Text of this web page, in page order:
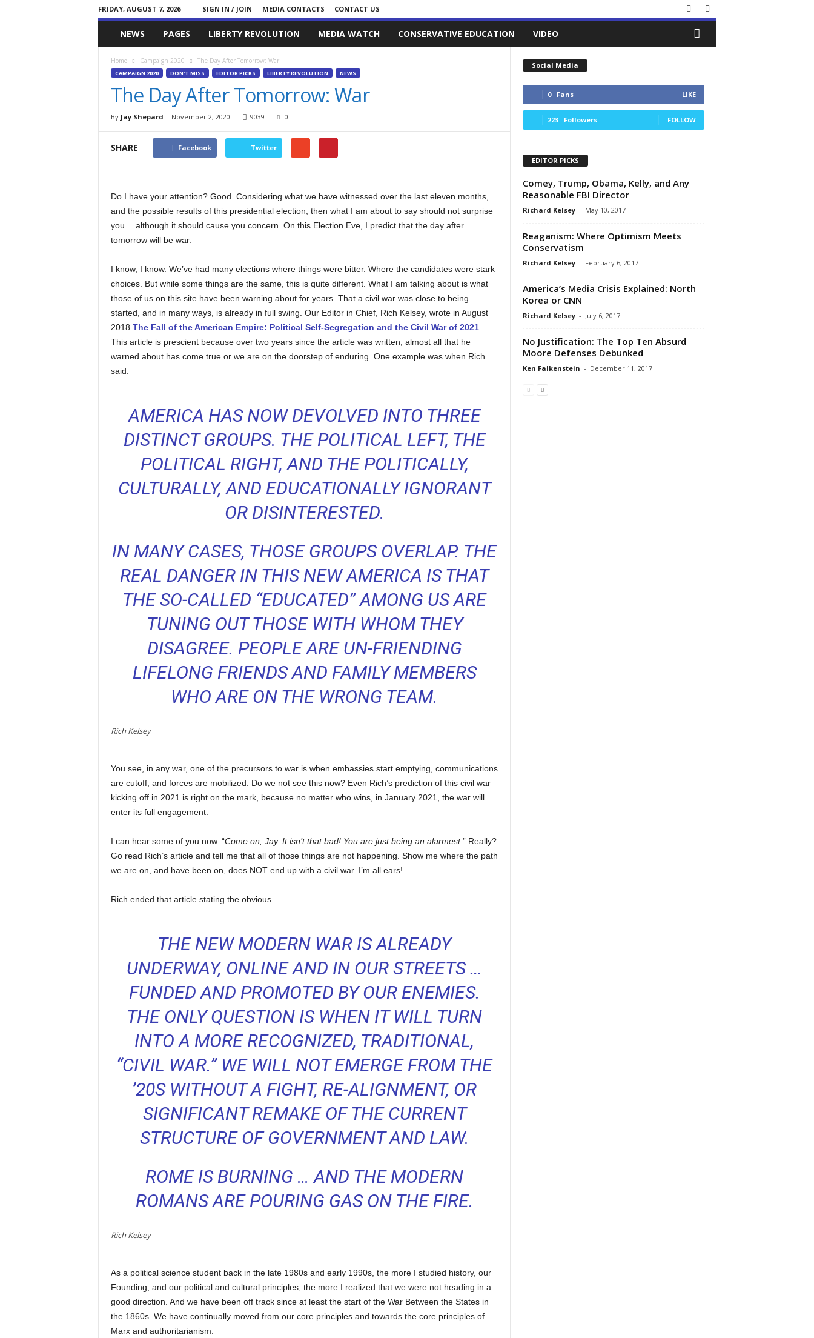
FRIDAY, AUGUST 7, 2026 SIGN IN / JOIN MEDIA CONTACTS
CONTACT US
Committed
Conservative
NEWS PAGES LIBERTY REVOLUTION MEDIA WATCH CONSERVATIVE EDUCATION VIDEO
Home Campaign 2020 The Day After Tomorrow: War
CAMPAIGN 2020 DON'T MISS EDITOR PICKS LIBERTY REVOLUTION NEWS
The Day After Tomorrow: War
By Jay Shepard - November 2, 2020 9039 0
SHARE Facebook Twitter
Do I have your attention? Good. Considering what we have witnessed over the last eleven months,
and the possible results of this presidential election, then what I am about to say should not surprise
you… although it should cause you concern. On this Election Eve, I predict that the day after
tomorrow will be war.
I know, I know. We’ve had many elections where things were bitter. Where the candidates were stark
choices. But while some things are the same, this is quite different. What I am talking about is what
those of us on this site have been warning about for years. That a civil war was close to being
started, and in many ways, is already in full swing. Our Editor in Chief, Rich Kelsey, wrote in August
2018 The Fall of the American Empire: Political Self-Segregation and the Civil War of 2021.
This article is prescient because over two years since the article was written, almost all that he
warned about has come true or we are on the doorstep of enduring. One example was when Rich
said:
AMERICA HAS NOW DEVOLVED INTO THREE
DISTINCT GROUPS. THE POLITICAL LEFT, THE
POLITICAL RIGHT, AND THE POLITICALLY,
CULTURALLY, AND EDUCATIONALLY IGNORANT
OR DISINTERESTED.
IN MANY CASES, THOSE GROUPS OVERLAP. THE
REAL DANGER IN THIS NEW AMERICA IS THAT
THE SO-CALLED “EDUCATED” AMONG US ARE
TUNING OUT THOSE WITH WHOM THEY
DISAGREE. PEOPLE ARE UN-FRIENDING
LIFELONG FRIENDS AND FAMILY MEMBERS
WHO ARE ON THE WRONG TEAM.
Rich Kelsey
You see, in any war, one of the precursors to war is when embassies start emptying, communications
are cutoff, and forces are mobilized. Do we not see this now? Even Rich’s prediction of this civil war
kicking off in 2021 is right on the mark, because no matter who wins, in January 2021, the war will
enter its full engagement.
I can hear some of you now. “Come on, Jay. It isn’t that bad! You are just being an alarmest.” Really?
Go read Rich’s article and tell me that all of those things are not happening. Show me where the path
we are on, and have been on, does NOT end up with a civil war. I’m all ears!
Rich ended that article stating the obvious…
THE NEW MODERN WAR IS ALREADY
UNDERWAY, ONLINE AND IN OUR STREETS …
FUNDED AND PROMOTED BY OUR ENEMIES.
THE ONLY QUESTION IS WHEN IT WILL TURN
INTO A MORE RECOGNIZED, TRADITIONAL,
“CIVIL WAR.” WE WILL NOT EMERGE FROM THE
’20S WITHOUT A FIGHT, RE-ALIGNMENT, OR
SIGNIFICANT REMAKE OF THE CURRENT
STRUCTURE OF GOVERNMENT AND LAW.
ROME IS BURNING … AND THE MODERN
ROMANS ARE POURING GAS ON THE FIRE.
Rich Kelsey
As a political science student back in the late 1980s and early 1990s, the more I studied history, our
Founding, and our political and cultural principles, the more I realized that we were not heading in a
good direction. And we have been off track since at least the start of the War Between the States in
the 1860s. We have continually moved from our core principles and towards the core principles of
Marx and authoritarianism.
Social Media
0 Fans LIKE
223 Followers FOLLOW
EDITOR PICKS
Comey, Trump, Obama, Kelly, and Any
Reasonable FBI Director
Richard Kelsey - May 10, 2017
Reaganism: Where Optimism Meets
Conservatism
Richard Kelsey - February 6, 2017
America’s Media Crisis Explained: North
Korea or CNN
Richard Kelsey - July 6, 2017
No Justification: The Top Ten Absurd
Moore Defenses Debunked
Ken Falkenstein - December 11, 2017